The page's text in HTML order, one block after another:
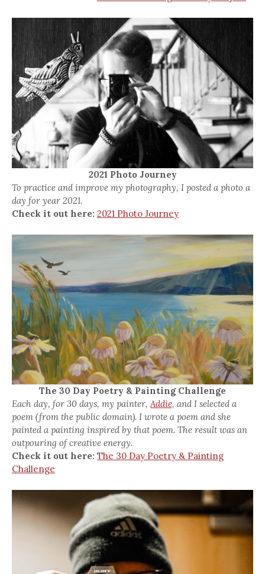
2021 Photo Journey
To practice and improve my photography, I posted a photo a
day for year 2021.
Check it out here: 2021 Photo Journey
The 30 Day Poetry & Painting Challenge
Each day, for 30 days, my painter,Addie, and I selected a
poem (from the public domain). I wrote a poem and she
painted a painting inspired by that poem. The result was an
outpouring of creative energy.
Check it out here: The 30 Day Poetry & Painting
Challenge